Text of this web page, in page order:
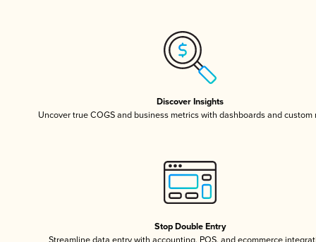
Discover Insights
Uncover true COGS and business metrics with dashboards and custom
Stop Double Entry